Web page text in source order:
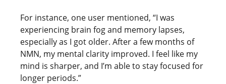
For instance, one user mentioned, “I was
experiencing brain fog and memory lapses,
especially as I got older. After a few months of
NMN, my mental clarity improved. I feel like my
mind is sharper, and I’m able to stay focused for
longer periods.”